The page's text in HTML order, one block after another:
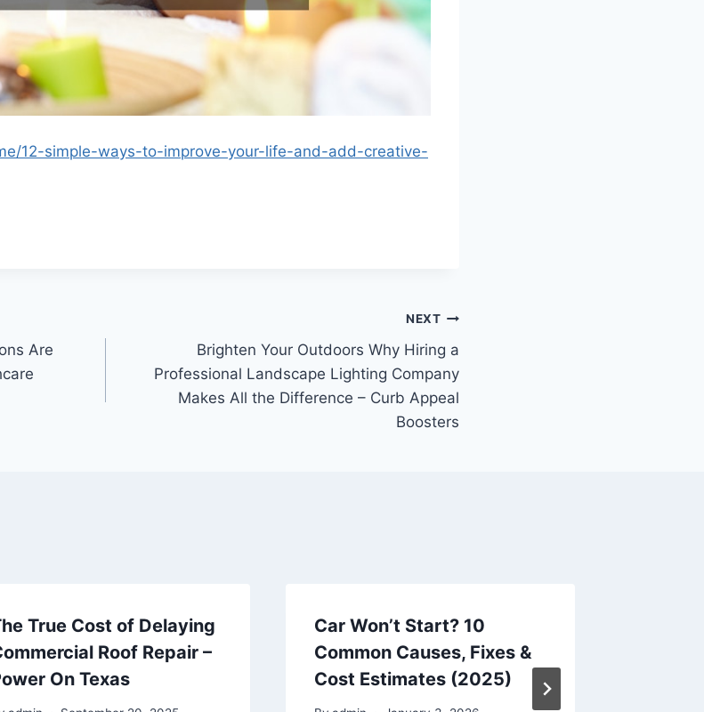
12-simple-ways-to-improve-your-life-and-add-creative-
Are
NEXT
Brighten Your Outdoors Why Hiring a
Professional Landscape Lighting Company
Makes All the Difference – Curb Appeal
Boosters
True Cost of Delaying
Roof Repair –
On Texas
Car Won’t Start? 10
Common Causes, Fixes &
Cost Estimates (2025)